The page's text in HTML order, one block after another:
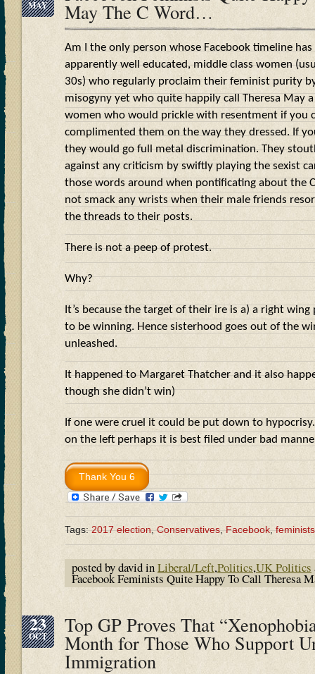
MAY May The C Word…
Am I the only person whose Facebook timeline
apparently well educated, middle class women
30s) who regularly proclaim their feminist purity
misogyny yet who quite happily call Theresa May
women who would prickle with resentment if you
complimented them on the way they dressed. If
they would go full metal discrimination. They
against any criticism by swiftly playing the sexist
those words around when pontificating about the
not smack any wrists when their male friends
the threads to their posts.
There is not a peep of protest.
Why?
It’s because the target of their ire is a) a right
to be winning. Hence sisterhood goes out of the
unleashed.
It happened to Margaret Thatcher and it also
though she didn’t win)
If one were cruel it could be put down to
on the left perhaps it is best filed under bad
Tags:2017 election,Conservatives,Facebook,feminists
posted by david inLiberal/Left,Politics,UK Politics
Facebook Feminists Quite Happy To Call Theresa
23
OCT Top GP Proves That
Month for Those Who Support
Immigration